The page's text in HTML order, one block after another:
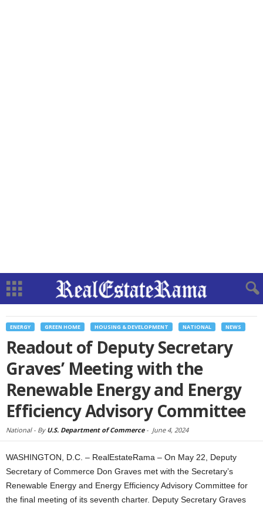
ENERGY GREEN HOME HOUSING & DEVELOPMENT NATIONAL NEWS
Readout of Deputy Secretary
Graves’ Meeting with the
Renewable Energy and Energy
Efficiency Advisory Committee
National - By U.S. Department of Commerce- June 4, 2024
WASHINGTON, D.C. – RealEstateRama – On May 22, Deputy
Secretary of Commerce Don Graves met with the Secretary’s
Renewable Energy and Energy Efficiency Advisory Committee for
the final meeting of its seventh charter. Deputy Secretary Graves